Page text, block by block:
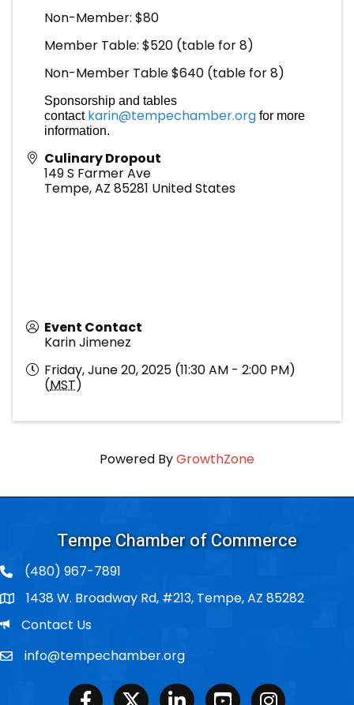
Non-Member: $80
Member Table: $520 (table for 8)
Non-Member Table $640 (table for 8)
Sponsorship and tables
contact karin@tempechamber.org for more
information.
Culinary Dropout
149 S Farmer Ave
Tempe,AZ 85281 United States
Event Contact
Karin Jimenez
Friday, June 20, 2025 (11:30 AM - 2:00 PM)
(MST)
Powered ByGrowthZone
Tempe Chamber of Commerce
(480) 967-7891
Po Box1438 W. Broadway Rd, #213, Tempe, AZ 85282
EmailContact Us
Emailinfo@tempechamber.org
FacebookTwitter LinkedInYoutubeInstagram